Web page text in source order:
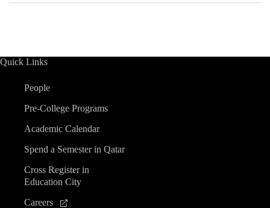
Quick Links
People
Pre-College Programs
Academic Calendar
Spend a Semester in Qatar
Cross Register in
Education City
Careers